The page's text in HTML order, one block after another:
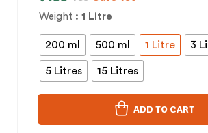
Weight : 1 Litre
200 ml 500 ml 1 Litre 3
5 Litres 15 Litres
ADD TO CART